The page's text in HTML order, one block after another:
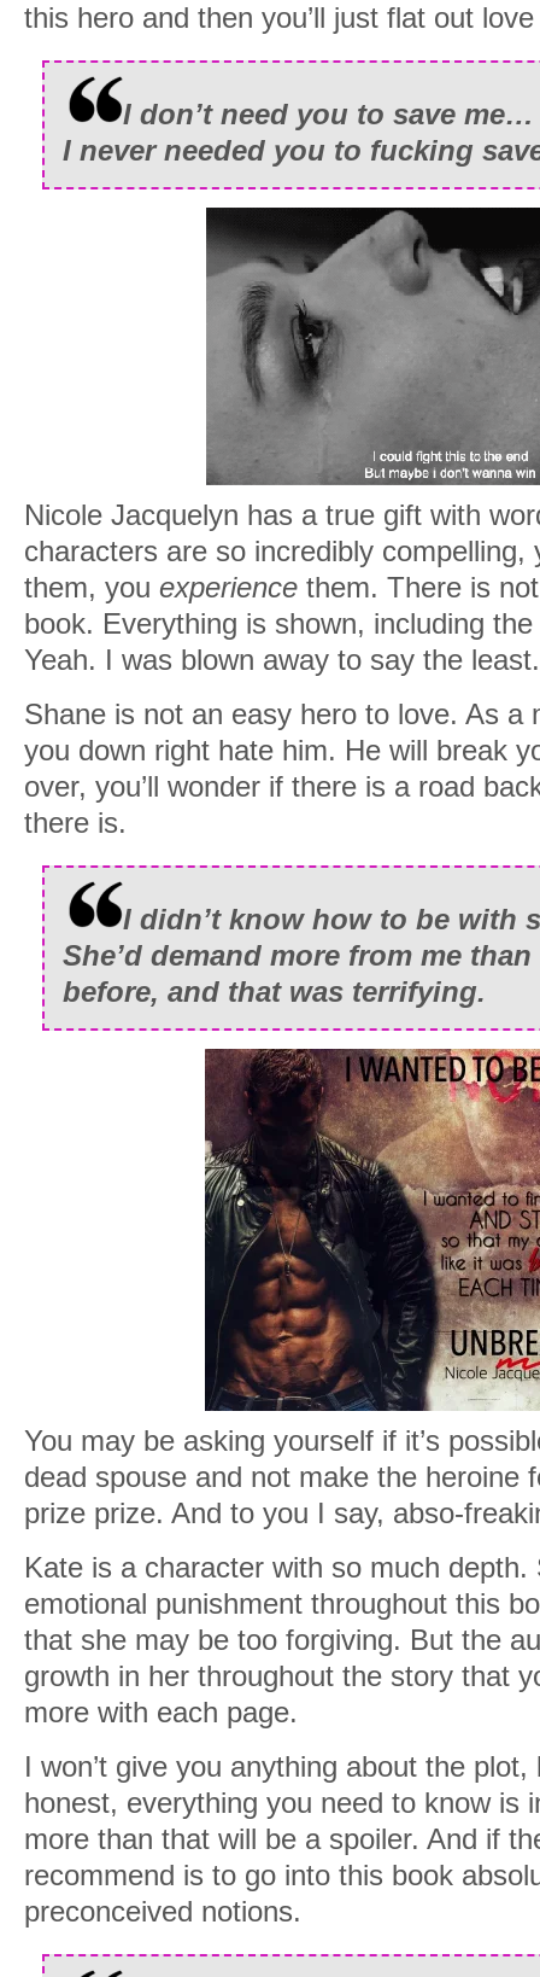
this hero and then you’ll just flat out
I don’t need you to save me…
I never needed you to fucking
Nicole Jacquelyn has a true gift with
characters are so incredibly compelling,
them, you experience them. There is
book. Everything is shown, including
Yeah. I was blown away to say the least.
Shane is not an easy hero to love. As a
you down right hate him. He will break
over, you’ll wonder if there is a road
there is.
I didn’t know how to be with
She’d demand more from me
before, and that was terrifying.
You may be asking yourself if it’s
dead spouse and not make the heroine
prize prize. And to you I say, abso-
Kate is a character with so much
emotional punishment throughout this
that she may be too forgiving. But the
growth in her throughout the story that
more with each page.
I won’t give you anything about the
honest, everything you need to know is
more than that will be a spoiler. And if
recommend is to go into this book
preconceived notions.